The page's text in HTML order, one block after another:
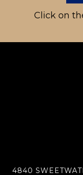
Click on
4840